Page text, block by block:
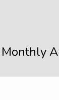
Monthly